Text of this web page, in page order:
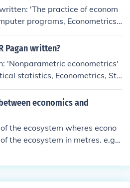
'The practice of econom
programs, Econometrics,
Pagan written?
'Nonparametric econometrics'
statistics, Econometrics, Sta
economics and
the ecosystem wheres econo
the ecosystem in metres. e.g. t